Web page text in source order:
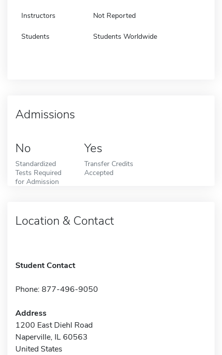
Instructors Not Reported
Students Students Worldwide
Admissions
No
Standardized
Tests Required
for Admission
Yes
Transfer Credits
Accepted
Location & Contact
Student Contact
Phone: 877-496-9050
Address
1200 East Diehl Road
Naperville, IL 60563
United States